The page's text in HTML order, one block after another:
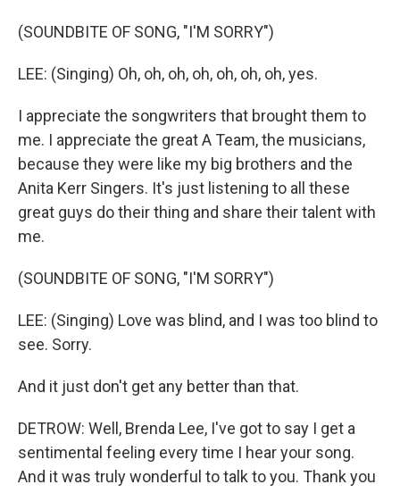
(SOUNDBITE OF SONG, "I'M SORRY")
LEE: (Singing) Oh, oh, oh, oh, oh, oh, oh, yes.
I appreciate the songwriters that brought them to
me. I appreciate the great A Team, the musicians,
because they were like my big brothers and the
Anita Kerr Singers. It's just listening to all these
great guys do their thing and share their talent with
me.
(SOUNDBITE OF SONG, "I'M SORRY")
LEE: (Singing) Love was blind, and I was too blind to
see. Sorry.
And it just don't get any better than that.
DETROW: Well, Brenda Lee, I've got to say I get a
sentimental feeling every time I hear your song.
And it was truly wonderful to talk to you. Thank you